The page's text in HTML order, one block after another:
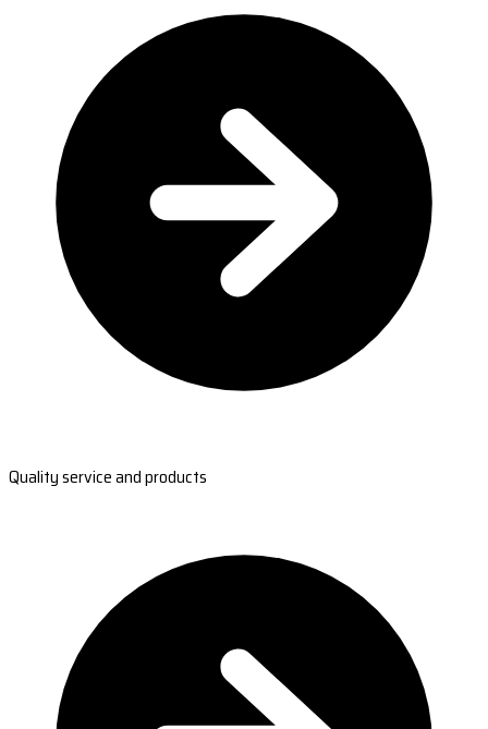
Quality service and products